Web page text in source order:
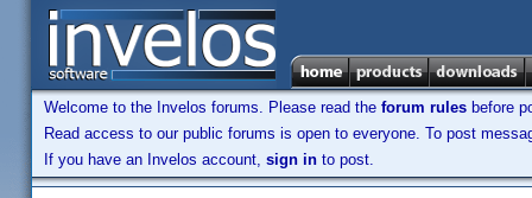
Welcome to the Invelos forums. Please read the forum rules before
Read access to our public forums is open to everyone. To post
If you have an Invelos account, sign in to post.